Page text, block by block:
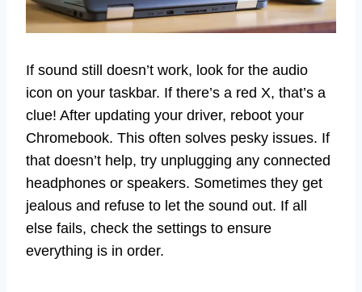
If sound still doesn’t work, look for the audio
icon on your taskbar. If there’s a red X, that’s a
clue! After updating your driver, reboot your
Chromebook. This often solves pesky issues. If
that doesn’t help, try unplugging any connected
headphones or speakers. Sometimes they get
jealous and refuse to let the sound out. If all
else fails, check the settings to ensure
everything is in order.